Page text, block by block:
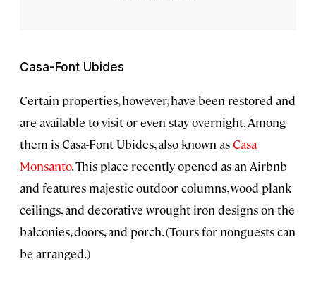
Casa-Font Ubides
Certain properties, however, have been restored and
are available to visit or even stay overnight. Among
them is Casa-Font Ubides, also known asCasa
Monsanto. This place recently opened as an Airbnb
and features majestic outdoor columns, wood plank
ceilings, and decorative wrought iron designs on the
balconies, doors, and porch. (Tours for nonguests can
be arranged.)